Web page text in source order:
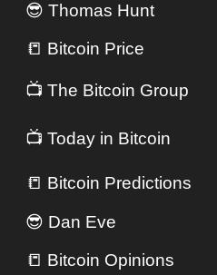
😎 Thomas Hunt
📒 Bitcoin Price
📺 The Bitcoin Group
📺 Today in Bitcoin
📒 Bitcoin Predictions
😎 Dan Eve
📒 Bitcoin Opinions